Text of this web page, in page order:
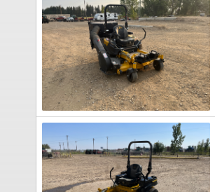
924HP)
60"
W/FLEX
Mower/Zero
Turn
Hustler
Excel
Hustler
X-
One
GXV690
Mower/Zero
Hustler
Excel
Hustler